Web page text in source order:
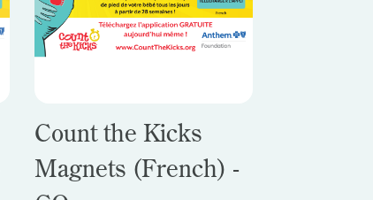
Count the Kicks
Magnets (French) -